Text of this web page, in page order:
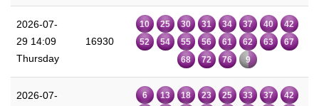
2026-07-
29 14:09
Thursday
16930
10 25 30 31 34 37 40
42
52
54 55 56 61 62 63
67
68
72 76 9
2026-07-
6 13 18 23 25 33 37
42